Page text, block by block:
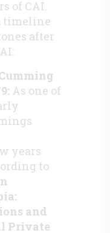
of CAI.
timeline
after
As one of
years
to
and
Private